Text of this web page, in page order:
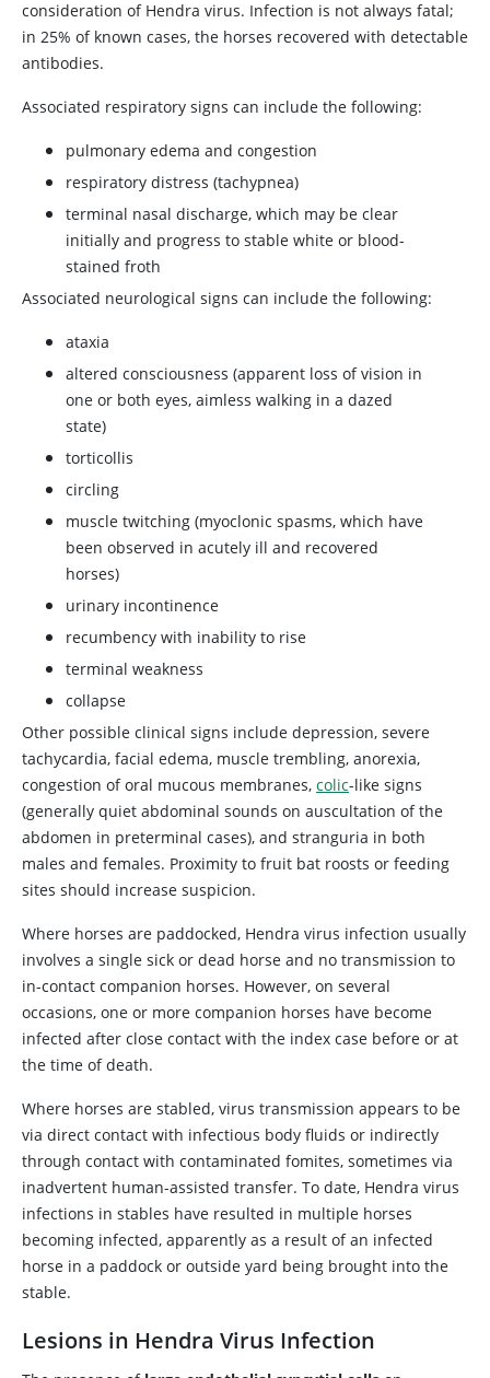
consideration of Hendra virus. Infection is not always fatal;
in 25% of known cases, the horses recovered with detectable
antibodies.
Associated respiratory signs can include the following:
pulmonary edema and congestion
respiratory distress (tachypnea)
terminal nasal discharge, which may be clear
initially and progress to stable white or blood-
stained froth
Associated neurological signs can include the following:
ataxia
altered consciousness (apparent loss of vision in
one or both eyes, aimless walking in a dazed
state)
torticollis
circling
muscle twitching (myoclonic spasms, which have
been observed in acutely ill and recovered
horses)
urinary incontinence
recumbency with inability to rise
terminal weakness
collapse
Other possible clinical signs include depression, severe
tachycardia, facial edema, muscle trembling, anorexia,
congestion of oral mucous membranes, colic-like signs
(generally quiet abdominal sounds on auscultation of the
abdomen in preterminal cases), and stranguria in both
males and females. Proximity to fruit bat roosts or feeding
sites should increase suspicion.
Where horses are paddocked, Hendra virus infection usually
involves a single sick or dead horse and no transmission to
in-contact companion horses. However, on several
occasions, one or more companion horses have become
infected after close contact with the index case before or at
the time of death.
Where horses are stabled, virus transmission appears to be
via direct contact with infectious body fluids or indirectly
through contact with contaminated fomites, sometimes via
inadvertent human-assisted transfer. To date, Hendra virus
infections in stables have resulted in multiple horses
becoming infected, apparently as a result of an infected
horse in a paddock or outside yard being brought into the
stable.
Lesions in Hendra Virus Infection